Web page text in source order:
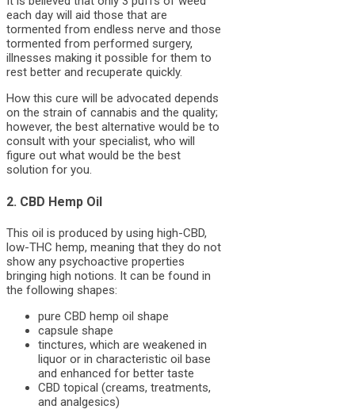
each day will aid those that are
tormented from endless nerve and those
tormented from performed surgery,
illnesses making it possible for them to
rest better and recuperate quickly.
How this cure will be advocated depends
on the strain of cannabis and the quality;
however, the best alternative would be to
consult with your specialist, who will
figure out what would be the best
solution for you.
2. CBD Hemp Oil
This oil is produced by using high-CBD,
low-THC hemp, meaning that they do not
show any psychoactive properties
bringing high notions. It can be found in
the following shapes:
pure CBD hemp oil shape
capsule shape
tinctures, which are weakened in
liquor or in characteristic oil base
and enhanced for better taste
CBD topical (creams, treatments,
and analgesics)